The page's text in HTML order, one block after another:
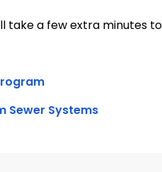
take a few extra minutes
Sewer Systems